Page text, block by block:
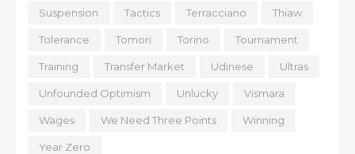
Suspension Tactics Terracciano Thiaw
Tolerance Tomori Torino Tournament
Training Transfer Market Udinese Ultras
Unfounded Optimism Unlucky Vismara
Wages We Need Three Points Winning
Year Zero